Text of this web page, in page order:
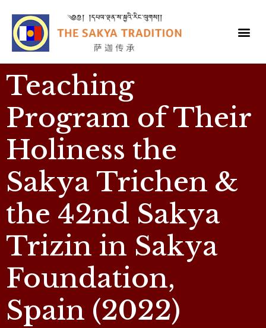
Teaching
Program of Their
Holiness the
Sakya Trichen &
the 42nd Sakya
Trizin in Sakya
Foundation,
Spain (2022)